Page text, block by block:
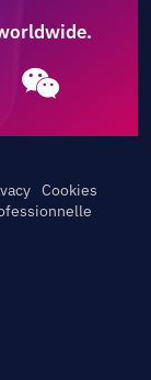
Cookies